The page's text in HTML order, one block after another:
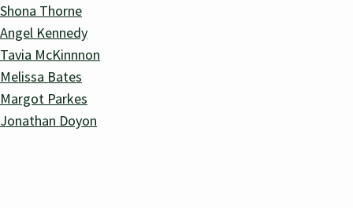
Shona Thorne
Angel Kennedy
Tavia McKinnnon
Melissa Bates
Margot Parkes
Jonathan Doyon